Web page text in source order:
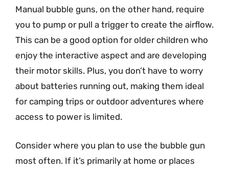
Manual bubble guns, on the other hand, require
you to pump or pull a trigger to create the airflow.
This can be a good option for older children who
enjoy the interactive aspect and are developing
their motor skills. Plus, you don’t have to worry
about batteries running out, making them ideal
for camping trips or outdoor adventures where
access to power is limited.
Consider where you plan to use the bubble gun
most often. If it’s primarily at home or places